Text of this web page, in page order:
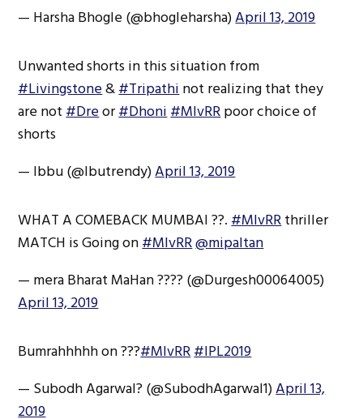
— Harsha Bhogle (@bhogleharsha)April 13, 2019
Unwanted shorts in this situation from
#Livingstone&#Tripathinot realizing that they
are not#Dreor#Dhoni#MIvRRpoor choice of
shorts
— Ibbu (@Ibutrendy)April 13, 2019
WHAT A COMEBACK MUMBAI ??.#MIvRRthriller
MATCH is Going on#MIvRR@mipaltan
— mera Bharat MaHan ???? (@Durgesh00064005)
April 13, 2019
Bumrahhhhh on ???#MIvRR#IPL2019
— Subodh Agarwal? (@SubodhAgarwal1)April 13,
2019